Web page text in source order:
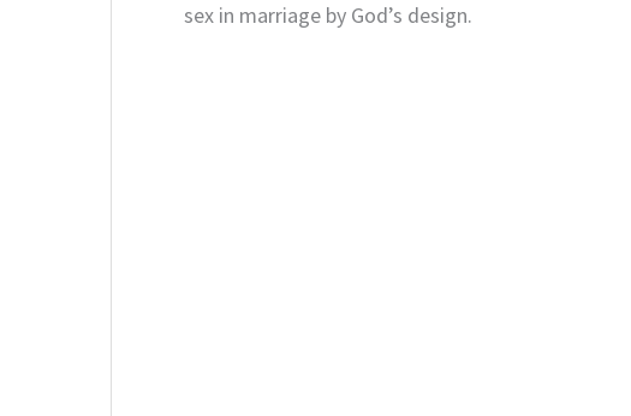
sex in marriage by God’s design.